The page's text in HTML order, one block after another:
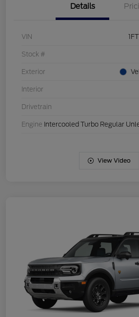
Details
VIN
Stock #
Exterior
Interior
Drivetrain
Engine Intercooled Turbo Regular
View Video